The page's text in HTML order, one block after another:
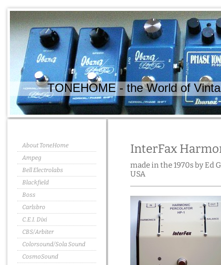
TONEHOME - the World of
About ToneHome
Ampeg
Bell Electrolabs
Blackfield
Boss
Carlsbro
C.E.I. Dixi
CBS/Arbiter
Colorsound/Sola Sound
CosmoSound
InterFax
made in the 1970s by Ed
USA